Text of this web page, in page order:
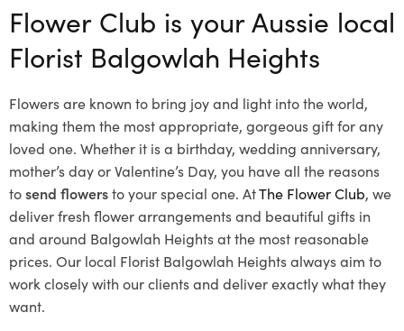
Flower Club is your Aussie local
Florist Balgowlah Heights
Flowers are known to bring joy and light into the world,
making them the most appropriate, gorgeous gift for any
loved one. Whether it is a birthday, wedding anniversary,
mother’s day or Valentine’s Day, you have all the reasons
tosend flowersto your special one. AtThe Flower Club, we
deliver fresh flower arrangements and beautiful gifts in
and around Balgowlah Heights at the most reasonable
prices. Our local Florist Balgowlah Heightsalways aim to
work closely with our clients and deliver exactly what they
want.